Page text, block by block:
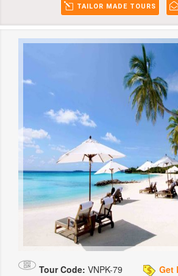
TAILOR MADE TOURS
Tour Code: VNPK-79 Get